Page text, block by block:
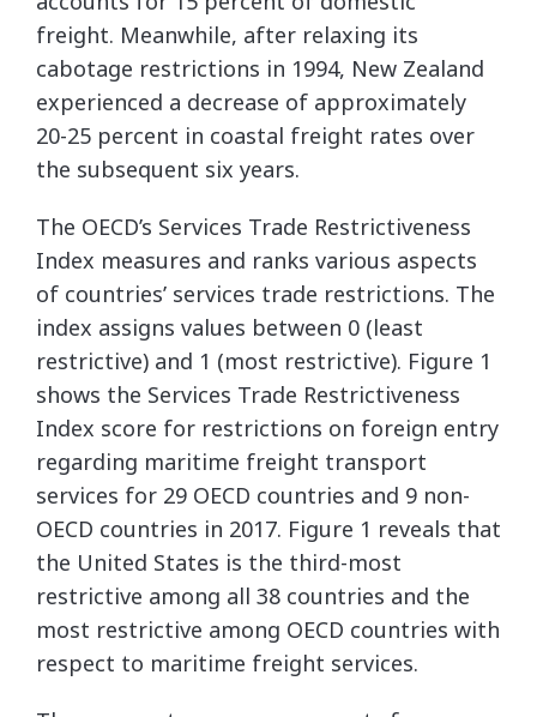
freight. Meanwhile, after relaxing its
cabotage restrictions in 1994, New Zealand
experienced a decrease of approximately
20-25 percent in coastal freight rates over
the subsequent six years.
The OECD’s Services Trade Restrictiveness
Index measures and ranks various aspects
of countries’ services trade restrictions. The
index assigns values between 0 (least
restrictive) and 1 (most restrictive). Figure 1
shows the Services Trade Restrictiveness
Index score for restrictions on foreign entry
regarding maritime freight transport
services for 29 OECD countries and 9 non-
OECD countries in 2017. Figure 1 reveals that
the United States is the third-most
restrictive among all 38 countries and the
most restrictive among OECD countries with
respect to maritime freight services.